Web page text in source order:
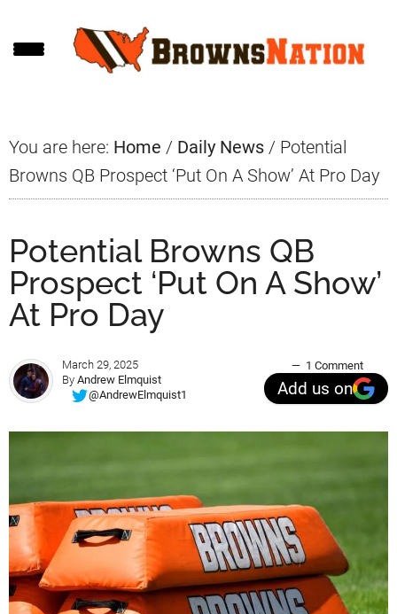
to
to
to
You are here: Home / Daily News / Potential
Browns QB Prospect ‘Put On A Show’ At Pro Day
Potential Browns QB
Prospect ‘Put On A Show’
At Pro Day
March 29, 2025
By Andrew Elmquist
@AndrewElmquist1
1 Comment
Add us on